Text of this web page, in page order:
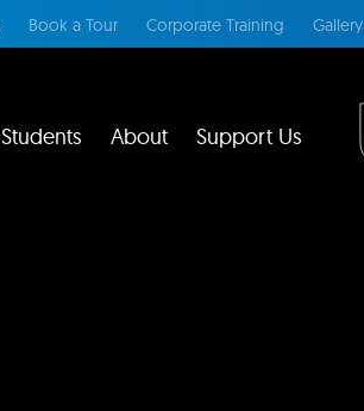
Book a Tour Corporate Training Gallery
Students About Support Us